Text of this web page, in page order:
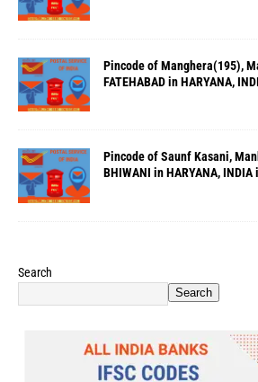
Pincode of Manghera(195),
FATEHABAD in HARYANA,
Pincode of Saunf Kasani,
BHIWANI in HARYANA, INDIA
Search
Search